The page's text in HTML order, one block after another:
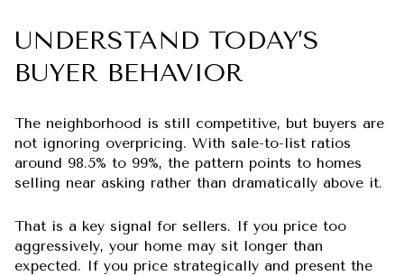
UNDERSTAND TODAY’S
BUYER BEHAVIOR
The neighborhood is still competitive, but buyers are
not ignoring overpricing. With sale-to-list ratios
around 98.5% to 99%, the pattern points to homes
selling near asking rather than dramatically above it.
That is a key signal for sellers. If you price too
aggressively, your home may sit longer than
expected. If you price strategically and present the